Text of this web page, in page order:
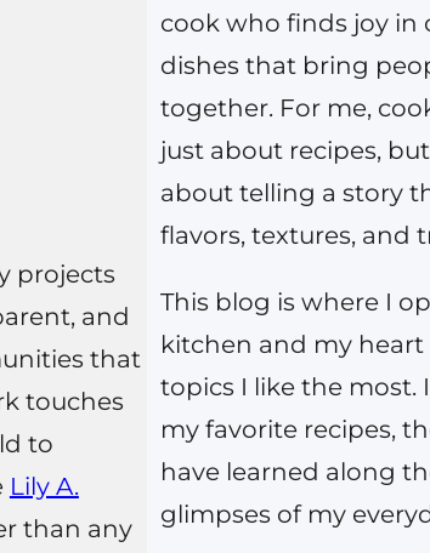
projects
and
that
touches
to
Lily A.
than any
cook who finds joy in
dishes that bring
together. For me,
just about recipes,
about telling a story
flavors, textures, and
This blog is where I
kitchen and my
topics I like the most.
my favorite recipes,
have learned along
glimpses of my